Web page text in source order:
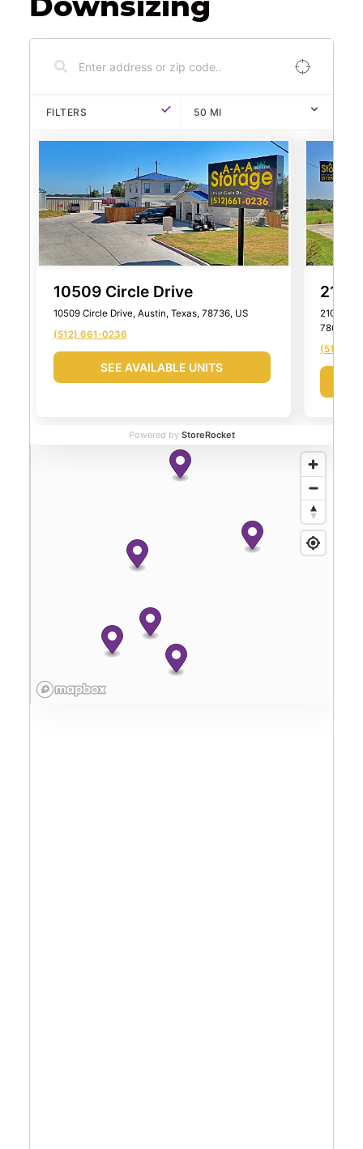
FILTERS 50 MI
10509 Circle Drive
10509 Circle Drive, Austin, Texas, 78736, US
(512) 661-0236
SEE AVAILABLE UNITS
2101
2101
78652,
(512)
Powered by StoreRocket